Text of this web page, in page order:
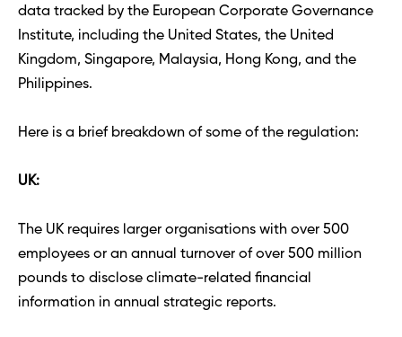
data tracked by the European Corporate Governance
Institute, including the United States, the United
Kingdom, Singapore, Malaysia, Hong Kong, and the
Philippines.
Here is a brief breakdown of some of the regulation:
UK:
The UK requires larger organisations with over 500
employees or an annual turnover of over 500 million
pounds to disclose climate-related financial
information in annual strategic reports.